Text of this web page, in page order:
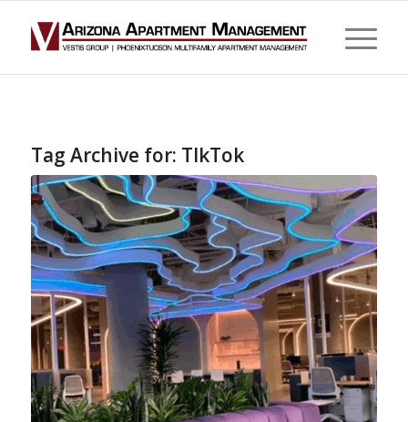
Tag Archive for: TIkTok